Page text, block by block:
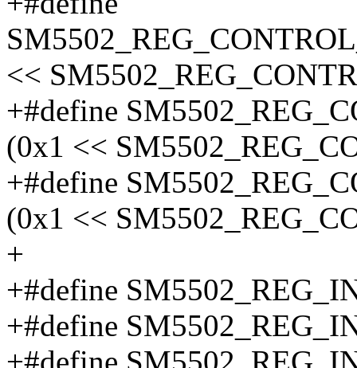
<<
+#define
(0x1 <<
+#define
(0x1 <<
+
+#define
+#define